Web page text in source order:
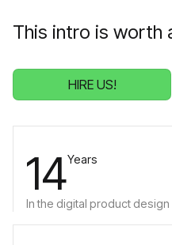
This intro is worth
HIRE US!
14Years
In the digital product